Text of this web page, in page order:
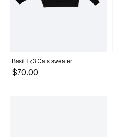
Basil I <3 Cats sweater
$70.00